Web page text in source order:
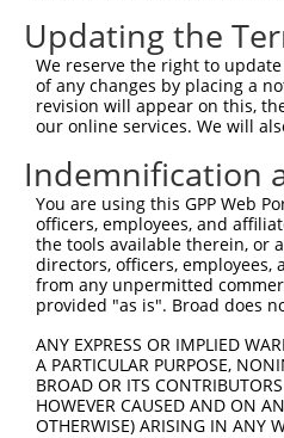
Query 376  -------  375
Sbjct 334  GESSRHH  340
Updating the
We reserve the right to
of any changes by placing a
revision will appear on this,
our online services. We will
Indemnification
You are using this GPP Web
officers, employees, and
the tools available therein, or
directors, officers,
from any unpermitted
provided "as is". Broad does
ANY EXPRESS OR IMPLIED
A PARTICULAR PURPOSE,
BROAD OR ITS
HOWEVER CAUSED AND ON
OTHERWISE) ARISING IN ANY
Contact Us|Terms and